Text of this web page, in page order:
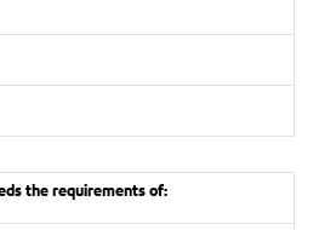
the requirements of: